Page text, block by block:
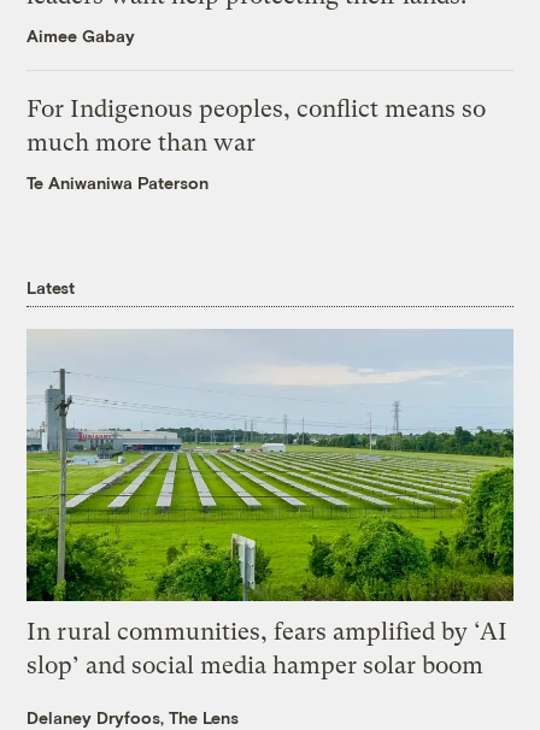
Aimee Gabay
For Indigenous peoples, conflict means so
much more than war
Te Aniwaniwa Paterson
Latest
In rural communities, fears amplified by ‘AI
slop’ and social media hamper solar boom
Delaney Dryfoos, The Lens